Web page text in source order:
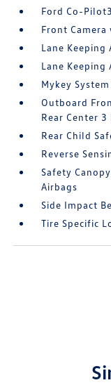
Ford Co-
Front Camera
Lane
Lane Keeping
Mykey
Outboard
Rear Center 3
Rear Child
Reverse
Safety
Airbags
Side Impact
Tire Specific